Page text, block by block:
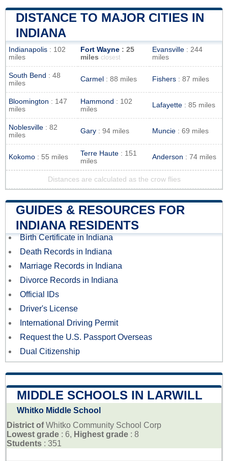
DISTANCE TO MAJOR CITIES IN
INDIANA
Indianapolis : 102
miles
Fort Wayne : 25
miles closest
Evansville : 244
miles
South Bend : 48
miles
Carmel : 88 miles Fishers : 87 miles
Bloomington : 147
miles
Hammond : 102
miles
Lafayette : 85 miles
Noblesville : 82
miles
Gary : 94 miles Muncie : 69 miles
Kokomo : 55 miles Terre Haute : 151
miles
Anderson : 74 miles
Distances are calculated as the crow flies
GUIDES & RESOURCES FOR
INDIANA RESIDENTS
Birth Certificate in Indiana
Death Records in Indiana
Marriage Records in Indiana
Divorce Records in Indiana
Official IDs
Driver's License
International Driving Permit
Request the U.S. Passport Overseas
Dual Citizenship
MIDDLE SCHOOLS IN LARWILL
Whitko Middle School
District ofWhitko Community School Corp
Lowest grade : 6, Highest grade : 8
Students : 351